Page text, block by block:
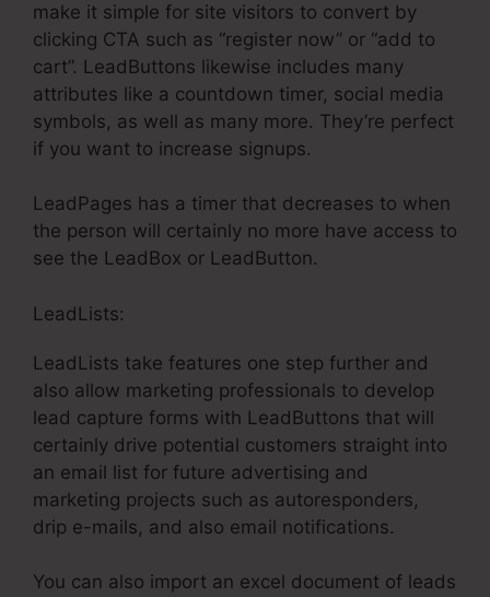
make it simple for site visitors to convert by
clicking CTA such as “register now” or “add to
cart”. LeadButtons likewise includes many
attributes like a countdown timer, social media
symbols, as well as many more. They’re perfect
if you want to increase signups.
LeadPages has a timer that decreases to when
the person will certainly no more have access to
see the LeadBox or LeadButton.
LeadLists:
LeadLists take features one step further and
also allow marketing professionals to develop
lead capture forms with LeadButtons that will
certainly drive potential customers straight into
an email list for future advertising and
marketing projects such as autoresponders,
drip e-mails, and also email notifications.
You can also import an excel document of leads